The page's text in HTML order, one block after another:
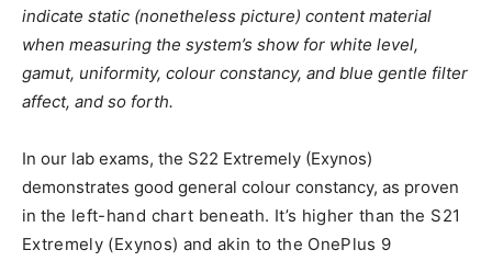
indicate static (nonetheless picture) content material
when measuring the system’s show for white level,
gamut, uniformity, colour constancy, and blue gentle filter
affect, and so forth.
In our lab exams, the S22 Extremely (Exynos)
demonstrates good general colour constancy, as proven
in the left-hand chart beneath. It’s higher than the S21
Extremely (Exynos) and akin to the OnePlus 9